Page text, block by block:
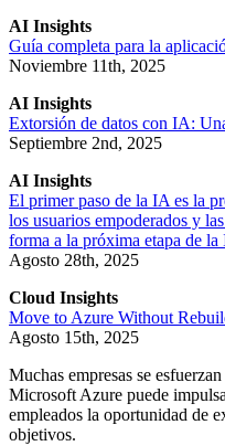
AI Insights
Guía completa para la
Noviembre 11th, 2025
AI Insights
Extorsión de datos con IA:
Septiembre 2nd, 2025
AI Insights
El primer paso de la IA es la
los usuarios empoderados y
forma a la próxima etapa de la
Agosto 28th, 2025
Cloud Insights
Move to Azure Without
Agosto 15th, 2025
Muchas empresas se
Microsoft Azure puede
empleados la oportunidad de
objetivos.